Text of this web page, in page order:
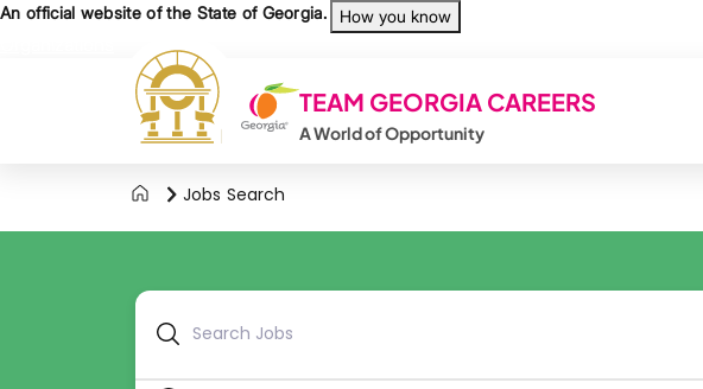
Skip to main content
An official website of the State of Georgia. How you know
TEAM GEORGIA CAREERS
A World of Opportunity
Jobs Search